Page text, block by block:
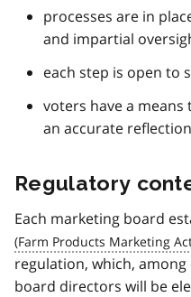
processes are in
and impartial
each step is open to
voters have a
an accurate
Regulatory
Each marketing board
regulation, which,
board directors will be